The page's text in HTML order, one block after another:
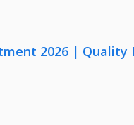
2026 | Quality